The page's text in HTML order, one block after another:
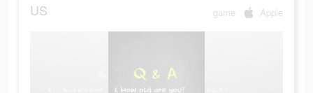
US game Apple